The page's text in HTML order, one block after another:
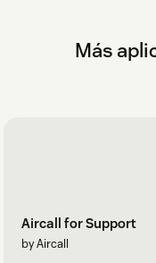
Más
Aircall for Support
by Aircall